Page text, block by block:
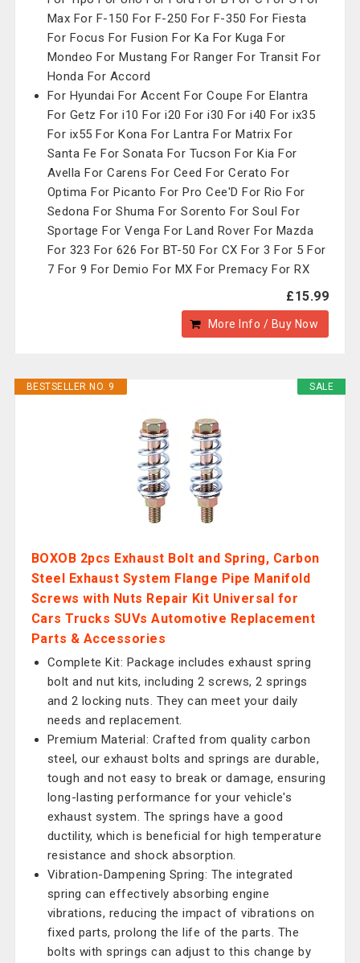
Max For F-150 For F-250 For F-350 For Fiesta
For Focus For Fusion For Ka For Kuga For
Mondeo For Mustang For Ranger For Transit For
Honda For Accord
For Hyundai For Accent For Coupe For Elantra
For Getz For i10 For i20 For i30 For i40 For ix35
For ix55 For Kona For Lantra For Matrix For
Santa Fe For Sonata For Tucson For Kia For
Avella For Carens For Ceed For Cerato For
Optima For Picanto For Pro Cee'D For Rio For
Sedona For Shuma For Sorento For Soul For
Sportage For Venga For Land Rover For Mazda
For 323 For 626 For BT-50 For CX For 3 For 5 For
7 For 9 For Demio For MX For Premacy For RX
£15.99
More Info / Buy Now
SALE
BESTSELLER NO. 9
BOXOB 2pcs Exhaust Bolt and Spring, Carbon
Steel Exhaust System Flange Pipe Manifold
Screws with Nuts Repair Kit Universal for
Cars Trucks SUVs Automotive Replacement
Parts & Accessories
Complete Kit: Package includes exhaust spring
bolt and nut kits, including 2 screws, 2 springs
and 2 locking nuts. They can meet your daily
needs and replacement.
Premium Material: Crafted from quality carbon
steel, our exhaust bolts and springs are durable,
tough and not easy to break or damage, ensuring
long-lasting performance for your vehicle's
exhaust system. The springs have a good
ductility, which is beneficial for high temperature
resistance and shock absorption.
Vibration-Dampening Spring: The integrated
spring can effectively absorbing engine
vibrations, reducing the impact of vibrations on
fixed parts, prolong the life of the parts. The
bolts with springs can adjust to this change by